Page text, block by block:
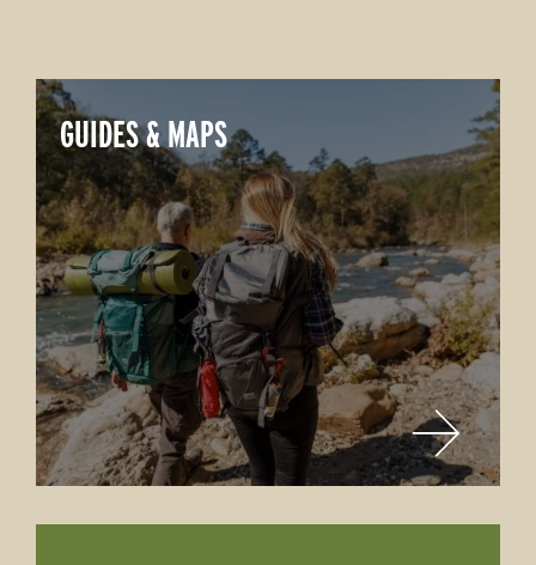
GUIDES & MAPS